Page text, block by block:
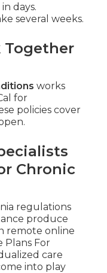
days.
several weeks.
Together
works
for
policies cover
Chronic
regulations
produce
remote online
Plans For
care
into play